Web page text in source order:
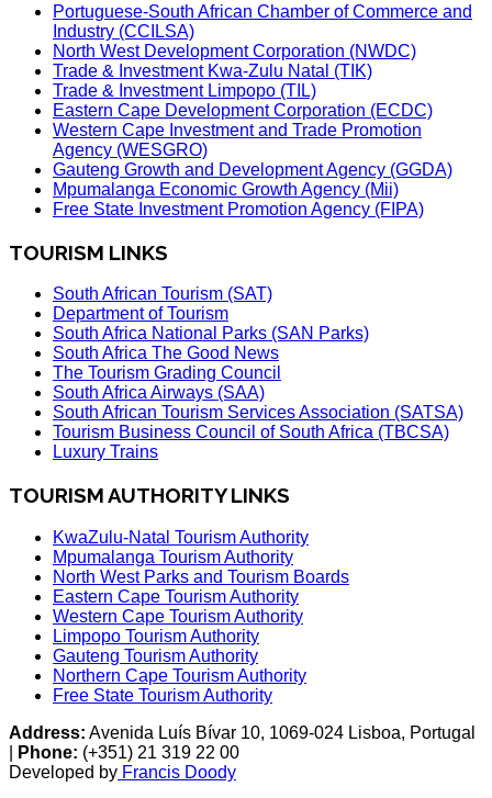
Portuguese-South African Chamber of Commerce and
Industry (CCILSA)
North West Development Corporation (NWDC)
Trade & Investment Kwa-Zulu Natal (TIK)
Trade & Investment Limpopo (TIL)
Eastern Cape Development Corporation (ECDC)
Western Cape Investment and Trade Promotion
Agency (WESGRO)
Gauteng Growth and Development Agency (GGDA)
Mpumalanga Economic Growth Agency (Mii)
Free State Investment Promotion Agency (FIPA)
TOURISM LINKS
South African Tourism (SAT)
Department of Tourism
South Africa National Parks (SAN Parks)
South Africa The Good News
The Tourism Grading Council
South Africa Airways (SAA)
South African Tourism Services Association (SATSA)
Tourism Business Council of South Africa (TBCSA)
Luxury Trains
TOURISM AUTHORITY LINKS
KwaZulu-Natal Tourism Authority
Mpumalanga Tourism Authority
North West Parks and Tourism Boards
Eastern Cape Tourism Authority
Western Cape Tourism Authority
Limpopo Tourism Authority
Gauteng Tourism Authority
Northern Cape Tourism Authority
Free State Tourism Authority
Address: Avenida Luís Bívar 10, 1069-024 Lisboa, Portugal
Phone: (+351) 21 319 22 00
Developed by Francis Doody